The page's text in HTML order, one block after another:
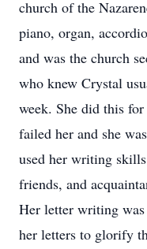
church of the
piano, organ,
and was the church
who knew Crystal
week. She did this
failed her and she
used her writing
friends, and
Her letter writing
her letters to glorify